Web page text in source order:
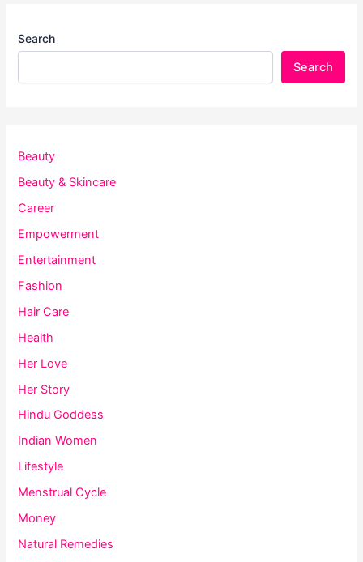
Search
Search
Beauty
Beauty & Skincare
Career
Empowerment
Entertainment
Fashion
Hair Care
Health
Her Love
Her Story
Hindu Goddess
Indian Women
Lifestyle
Menstrual Cycle
Money
Natural Remedies